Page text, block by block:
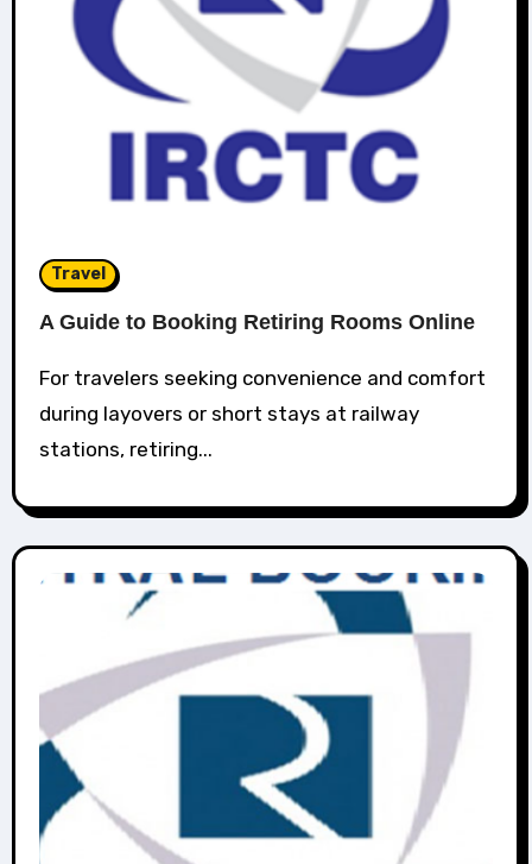
Travel
A Guide to Booking Retiring Rooms Online
For travelers seeking convenience and comfort
during layovers or short stays at railway
stations, retiring...